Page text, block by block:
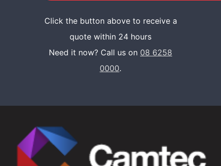
Click the button above to receive a
quote within 24 hours
Need it now? Call us on 08 6258
0000.